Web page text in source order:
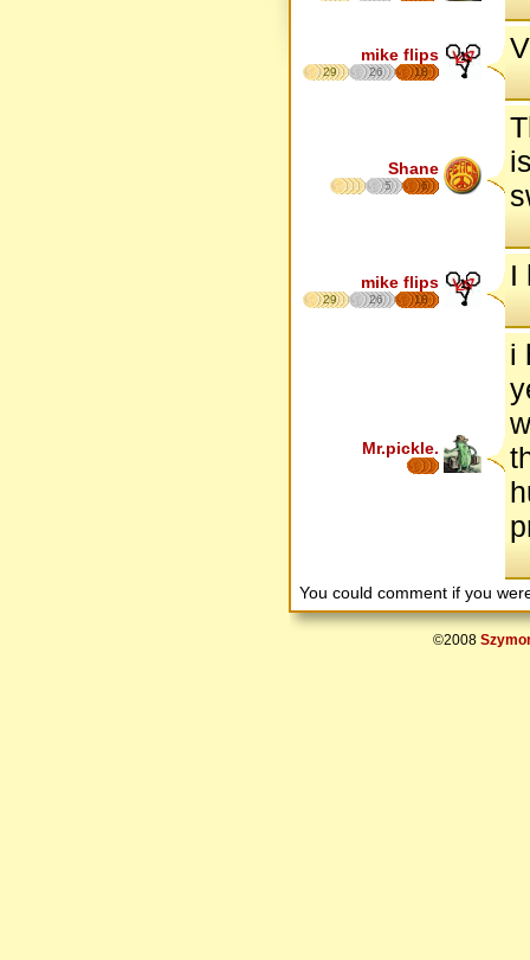
mike flips
29 26 18
Shane
5 6
mike flips
29 26 18
I
Mr.pickle.
i
You could comment if you
©2008